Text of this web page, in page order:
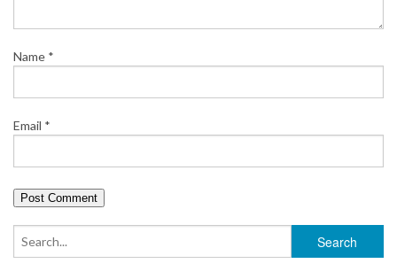
Name *
Email *